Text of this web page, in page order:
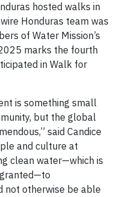
hosted walks in
Honduras team was
of Water Mission’s
marks the fourth
in Walk for
is something small
but the global
said Candice
and culture at
clean water—which is
not otherwise be able